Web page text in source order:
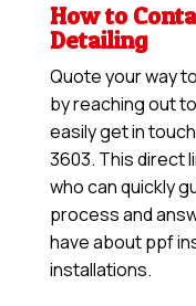
How to
Detailing
Quote your way
by reaching out
easily get in
3603. This direct
who can quickly
process and
have about ppf
installations.